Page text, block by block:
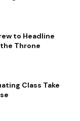
to Headline
Throne
Class Take